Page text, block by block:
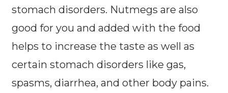
stomach disorders. Nutmegs are also
good for you and added with the food
helps to increase the taste as well as
certain stomach disorders like gas,
spasms, diarrhea, and other body pains.